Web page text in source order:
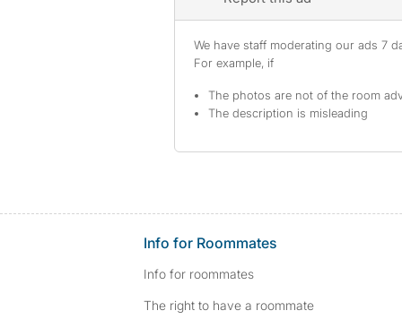
We have staff moderating our ads 7
For example, if
The photos are not of the room
The description is misleading
Info for Roommates
Info for roommates
The right to have a roommate